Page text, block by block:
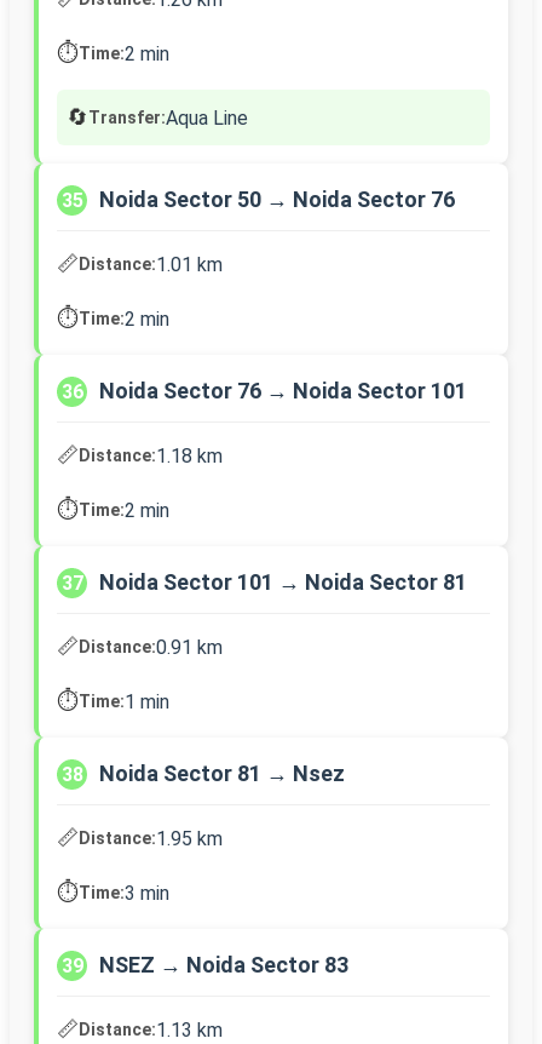
⏱️Time:2 min
🔄Transfer:Aqua Line
35 Noida Sector 50 → Noida Sector 76
📏Distance:1.01 km
⏱️Time:2 min
36 Noida Sector 76 → Noida Sector 101
📏Distance:1.18 km
⏱️Time:2 min
37 Noida Sector 101 → Noida Sector 81
📏Distance:0.91 km
⏱️Time:1 min
38 Noida Sector 81 → Nsez
📏Distance:1.95 km
⏱️Time:3 min
39 NSEZ → Noida Sector 83
📏Distance:1.13 km